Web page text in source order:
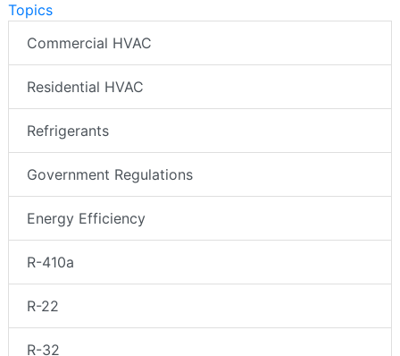
Topics
Commercial HVAC
Residential HVAC
Refrigerants
Government Regulations
Energy Efficiency
R-410a
R-22
R-32